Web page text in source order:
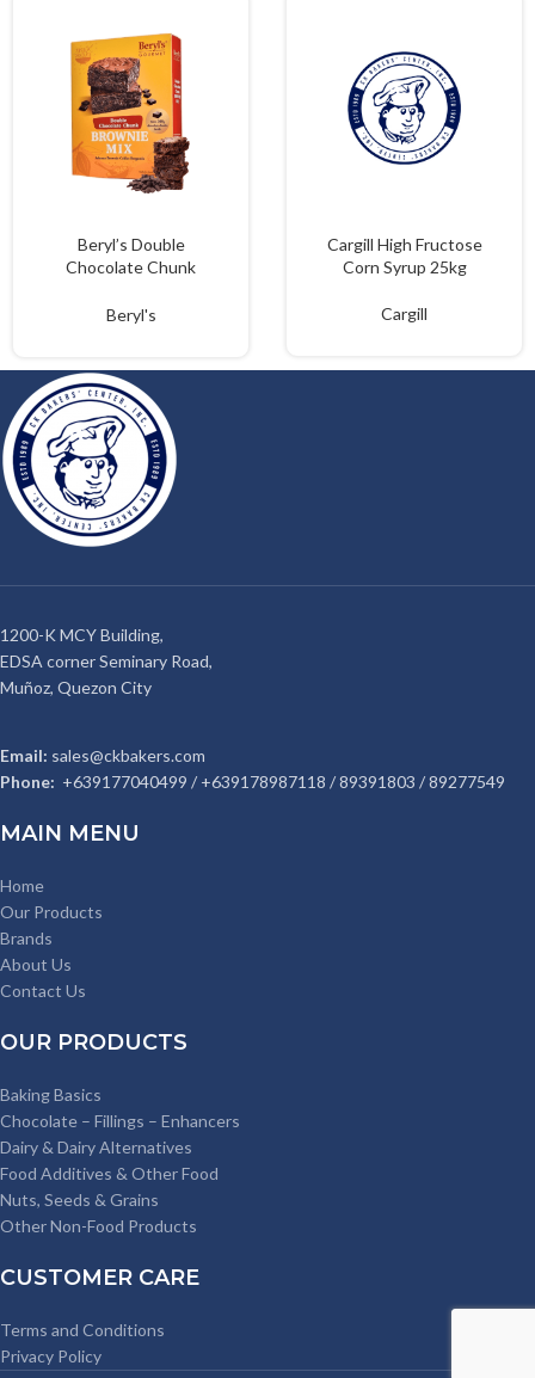
Beryl’s Double
Chocolate Chunk
Beryl's
Cargill High Fructose
Corn Syrup 25kg
Cargill
1200-K MCY Building,
EDSA corner Seminary Road,
Muñoz, Quezon City
Email: sales@ckbakers.com
Phone: +639177040499 / +639178987118 / 89391803 / 89277549
MAIN MENU
Home
Our Products
Brands
About Us
Contact Us
OUR PRODUCTS
Baking Basics
Chocolate – Fillings – Enhancers
Dairy & Dairy Alternatives
Food Additives & Other Food
Nuts, Seeds & Grains
Other Non-Food Products
CUSTOMER CARE
Terms and Conditions
Privacy Policy